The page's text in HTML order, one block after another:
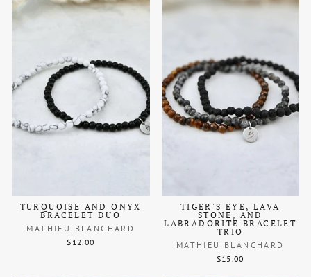
TURQUOISE AND ONYX
BRACELET DUO
MATHIEU BLANCHARD
$12.00
TIGER'S EYE, LAVA
STONE, AND
LABRADORITE BRACELET
TRIO
MATHIEU BLANCHARD
$15.00